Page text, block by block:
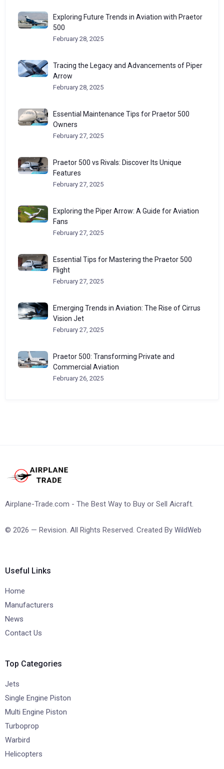
Exploring Future Trends in Aviation with Praetor
500
February 28, 2025
Tracing the Legacy and Advancements of Piper
Arrow
February 28, 2025
Essential Maintenance Tips for Praetor 500
Owners
February 27, 2025
Praetor 500 vs Rivals: Discover Its Unique
Features
February 27, 2025
Exploring the Piper Arrow: A Guide for Aviation
Fans
February 27, 2025
Essential Tips for Mastering the Praetor 500
Flight
February 27, 2025
Emerging Trends in Aviation: The Rise of Cirrus
Vision Jet
February 27, 2025
Praetor 500: Transforming Private and
Commercial Aviation
February 26, 2025
Airplane-Trade.com - The Best Way to Buy or Sell Aicraft.
© 2026 — Revision. All Rights Reserved. Created By WildWeb
Useful Links
Home
Manufacturers
News
Contact Us
Top Categories
Jets
Single Engine Piston
Multi Engine Piston
Turboprop
Warbird
Helicopters